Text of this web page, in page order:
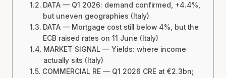
DATA — Q1 2026: demand confirmed, +4.4%,
but uneven geographies (Italy)
DATA — Mortgage cost still below 4%, but the
ECB raised rates on 11 June (Italy)
MARKET SIGNAL — Yields: where income
actually sits (Italy)
COMMERCIAL RE — Q1 2026 CRE at €2.3bn;